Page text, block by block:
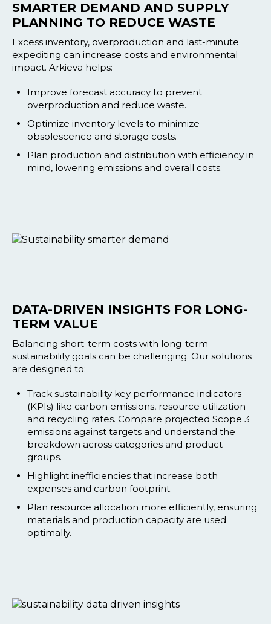
SMARTER DEMAND AND SUPPLY
PLANNING TO REDUCE WASTE
Excess inventory, overproduction and last-minute
expediting can increase costs and environmental
impact. Arkieva helps:
Improve forecast accuracy to prevent
overproduction and reduce waste.
Optimize inventory levels to minimize
obsolescence and storage costs.
Plan production and distribution with efficiency in
mind, lowering emissions and overall costs.
DATA-DRIVEN INSIGHTS FOR LONG-
TERM VALUE
Balancing short-term costs with long-term
sustainability goals can be challenging. Our solutions
are designed to:
Track sustainability key performance indicators
(KPIs) like carbon emissions, resource utilization
and recycling rates. Compare projected Scope 3
emissions against targets and understand the
breakdown across categories and product
groups.
Highlight inefficiencies that increase both
expenses and carbon footprint.
Plan resource allocation more efficiently, ensuring
materials and production capacity are used
optimally.